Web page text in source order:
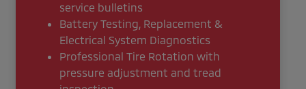
service bulletins
Battery Testing, Replacement &
Electrical System Diagnostics
Professional Tire Rotation with
pressure adjustment and tread